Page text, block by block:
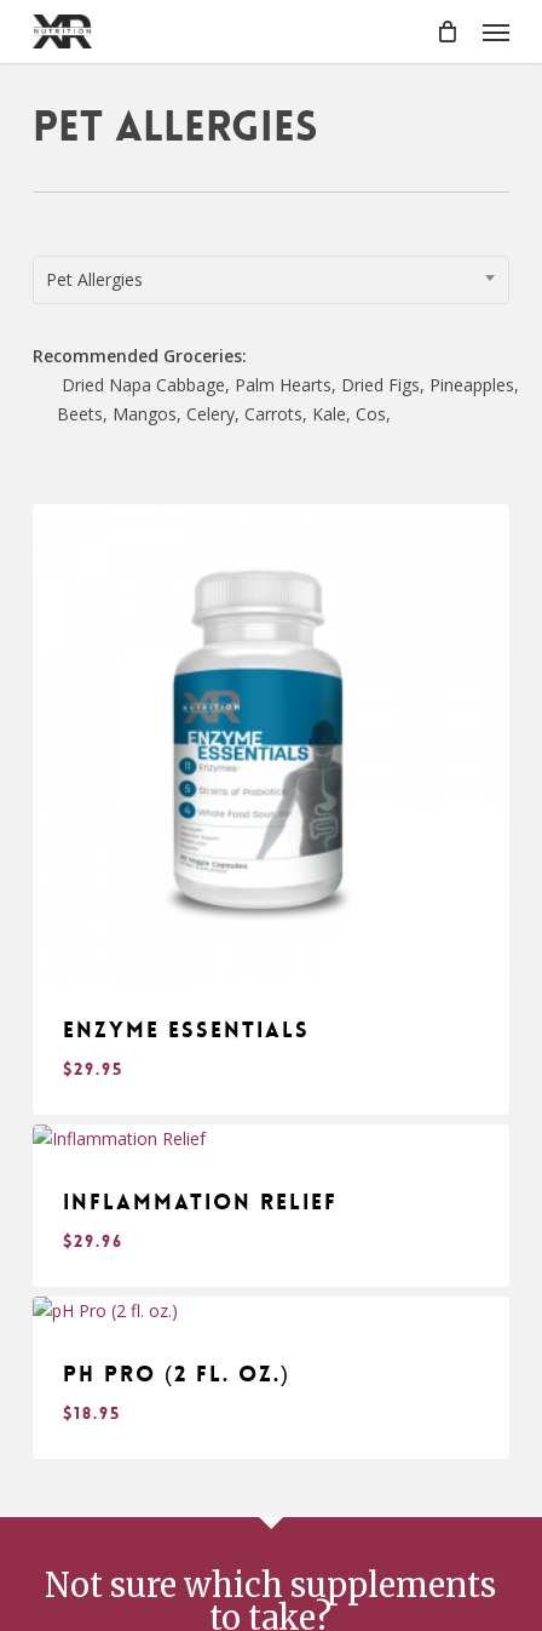
main
Menu
Pet Allergies
Pet Allergies
Recommended Groceries:
Dried Napa Cabbage, Palm Hearts, Dried Figs, Pineapples,
Beets, Mangos, Celery, Carrots, Kale, Cos,
Enzyme Essentials
$29.95
Inflammation Relief
$29.96
pH Pro (2 fl. oz.)
$18.95
Not sure which supplements
to take?